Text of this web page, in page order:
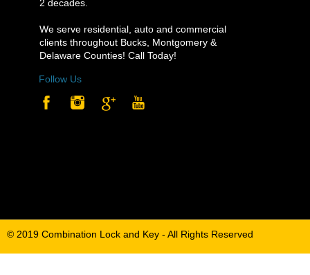
We serve residential, auto and commercial
clients throughout Bucks, Montgomery &
Delaware Counties! Call Today!
Follow Us
2 decades.
We serve residential, auto and commercial
clients throughout Bucks, Montgomery &
Delaware Counties! Call Today!
Follow Us
© 2019 Combination Lock and Key - All Rights Reserved
© 2019 Combination Lock and Key - All Rights Reserved